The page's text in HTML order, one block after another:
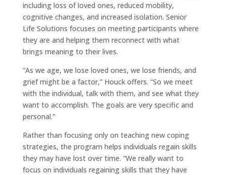
including loss of loved ones, reduced mobility,
cognitive changes, and increased isolation. Senior
Life Solutions focuses on meeting participants where
they are and helping them reconnect with what
brings meaning to their lives.
“As we age, we lose loved ones, we lose friends, and
grief might be a factor,” Houck offers. “So we meet
with the individual, talk with them, and see what they
want to accomplish. The goals are very specific and
personal.”
Rather than focusing only on teaching new coping
strategies, the program helps individuals regain skills
they may have lost over time. “We really want to
focus on individuals regaining skills that they have